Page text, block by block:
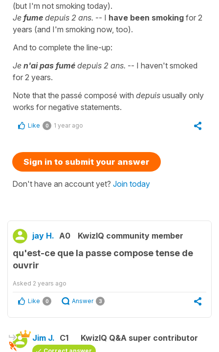
(but I'm not smoking today).
Je fume depuis 2 ans. -- I have been smoking for 2
years (and I'm smoking now, too).
And to complete the line-up:
Je n'ai pas fumé depuis 2 ans. -- I haven't smoked
for 2 years.
Note that the passé composé with depuis usually only
works for negative statements.
Like 0 1 year ago
Sign in to submit your answer
Don't have an account yet? Join today
jay H. A0 KwizIQ community member
qu'est-ce que la passe compose tense de
ouvrir
Asked 2 years ago
Like 0 Answer 3
Jim J. C1 KwizIQ Q&A super contributor